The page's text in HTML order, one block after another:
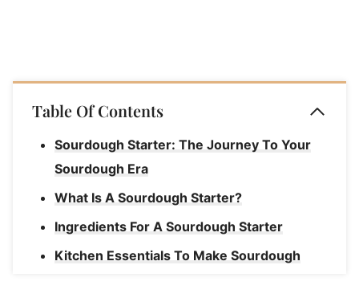
Table Of Contents
Sourdough Starter: The Journey To Your
Sourdough Era
What Is A Sourdough Starter?
Ingredients For A Sourdough Starter
Kitchen Essentials To Make Sourdough